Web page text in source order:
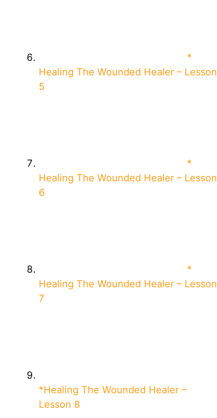
*
Healing The Wounded Healer – Lesson
5
*
Healing The Wounded Healer – Lesson
6
*
Healing The Wounded Healer – Lesson
7
*Healing The Wounded Healer –
Lesson 8